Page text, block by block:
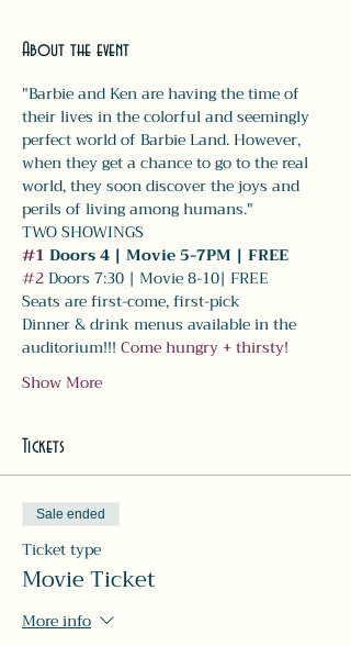
About the event
"Barbie and Ken are having the time of
their lives in the colorful and seemingly
perfect world of Barbie Land. However,
when they get a chance to go to the real
world, they soon discover the joys and
perils of living among humans."
TWO SHOWINGS
#1 Doors 4 | Movie 5-7PM | FREE
#2 Doors 7:30 | Movie 8-10| FREE
Seats are first-come, first-pick
Dinner & drink menus available in the
auditorium!!! Come hungry + thirsty!
Show More
Tickets
Sale ended
Ticket type
Movie Ticket
More info